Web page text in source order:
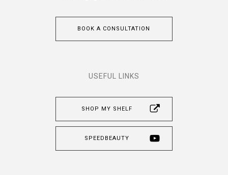
BOOK A CONSULTATION
USEFUL LINKS
SHOP MY SHELF
SPEEDBEAUTY